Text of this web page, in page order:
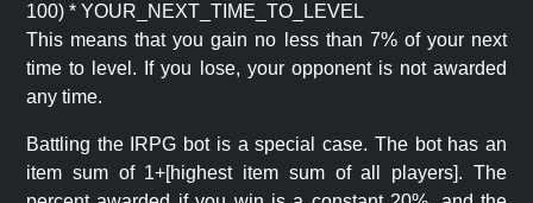
100) * YOUR_NEXT_TIME_TO_LEVEL
This means that you gain no less than 7% of your next
time to level. If you lose, your opponent is not awarded
any time.
Battling the IRPG bot is a special case. The bot has an
item sum of 1+[highest item sum of all players]. The